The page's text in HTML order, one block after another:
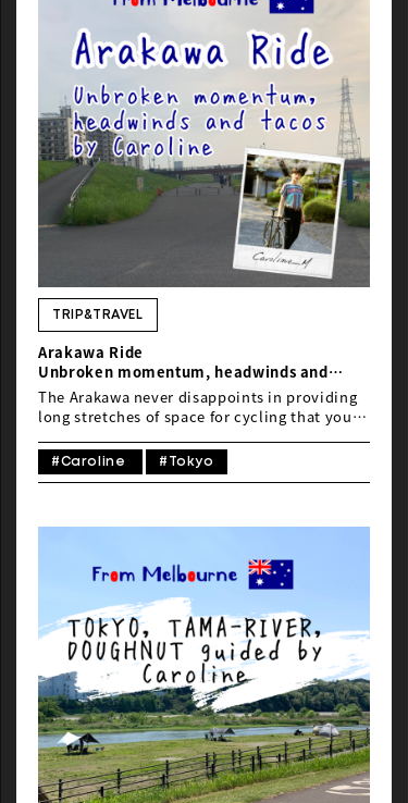
TRIP&TRAVEL
Arakawa Ride
Unbroken momentum, headwinds and
tacos
The Arakawa never disappoints in providing
long stretches of space for cycling that you
#Caroline #Tokyo